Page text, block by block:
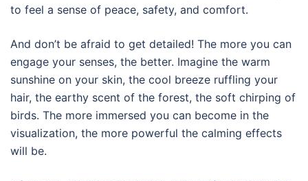
to feel a sense of peace, safety, and comfort.
And don’t be afraid to get detailed! The more you can
engage your senses, the better. Imagine the warm
sunshine on your skin, the cool breeze ruffling your
hair, the earthy scent of the forest, the soft chirping of
birds. The more immersed you can become in the
visualization, the more powerful the calming effects
will be.